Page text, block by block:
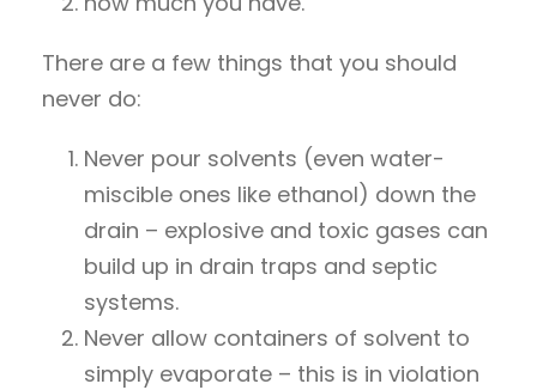
There are a few things that you should
never do:
Never pour solvents (even water-
miscible ones like ethanol) down the
drain – explosive and toxic gases can
build up in drain traps and septic
systems.
Never allow containers of solvent to
simply evaporate – this is in violation